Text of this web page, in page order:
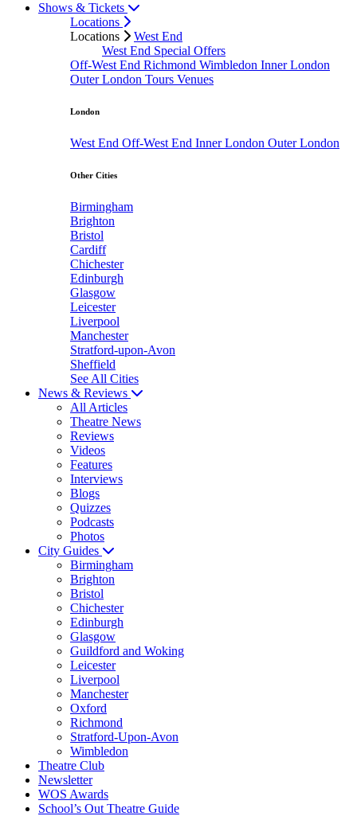
Shows & Tickets
Locations
Locations
West End
West End Special Offers
Off-West End Richmond Wimbledon Inner London
Outer London Tours Venues
London
West End Off-West End Inner London Outer London
Other Cities
Birmingham
Brighton
Bristol
Cardiff
Chichester
Edinburgh
Glasgow
Leicester
Liverpool
Manchester
Stratford-upon-Avon
Sheffield
See All Cities
News & Reviews
All Articles
Theatre News
Reviews
Videos
Features
Interviews
Blogs
Quizzes
Podcasts
Photos
City Guides
Birmingham
Brighton
Bristol
Chichester
Edinburgh
Glasgow
Guildford and Woking
Leicester
Liverpool
Manchester
Oxford
Richmond
Stratford-Upon-Avon
Wimbledon
Theatre Club
Newsletter
WOS Awards
School’s Out Theatre Guide